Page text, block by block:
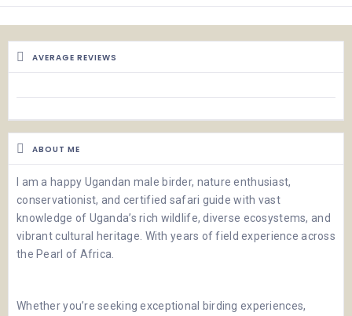
AVERAGE REVIEWS
ABOUT ME
I am a happy Ugandan male birder, nature enthusiast,
conservationist, and certified safari guide with vast
knowledge of Uganda’s rich wildlife, diverse ecosystems, and
vibrant cultural heritage. With years of field experience across
the Pearl of Africa.
Whether you’re seeking exceptional birding experiences,